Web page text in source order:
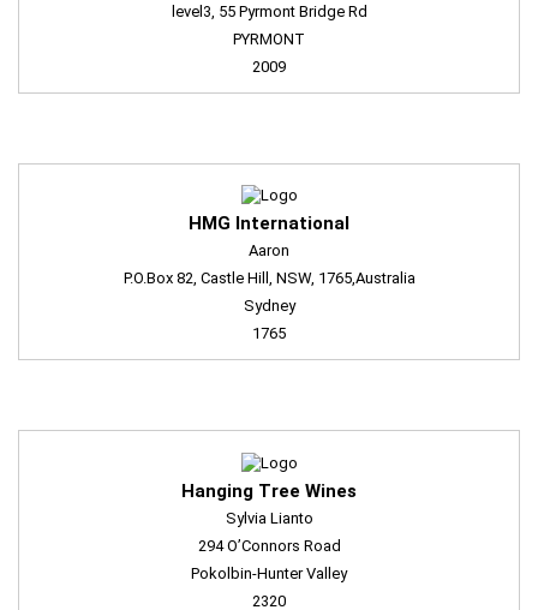
level3, 55 Pyrmont Bridge Rd
PYRMONT
2009
HMG International
Aaron
P.O.Box 82, Castle Hill, NSW, 1765,Australia
Sydney
1765
Hanging Tree Wines
Sylvia Lianto
294 O’Connors Road
Pokolbin-Hunter Valley
2320